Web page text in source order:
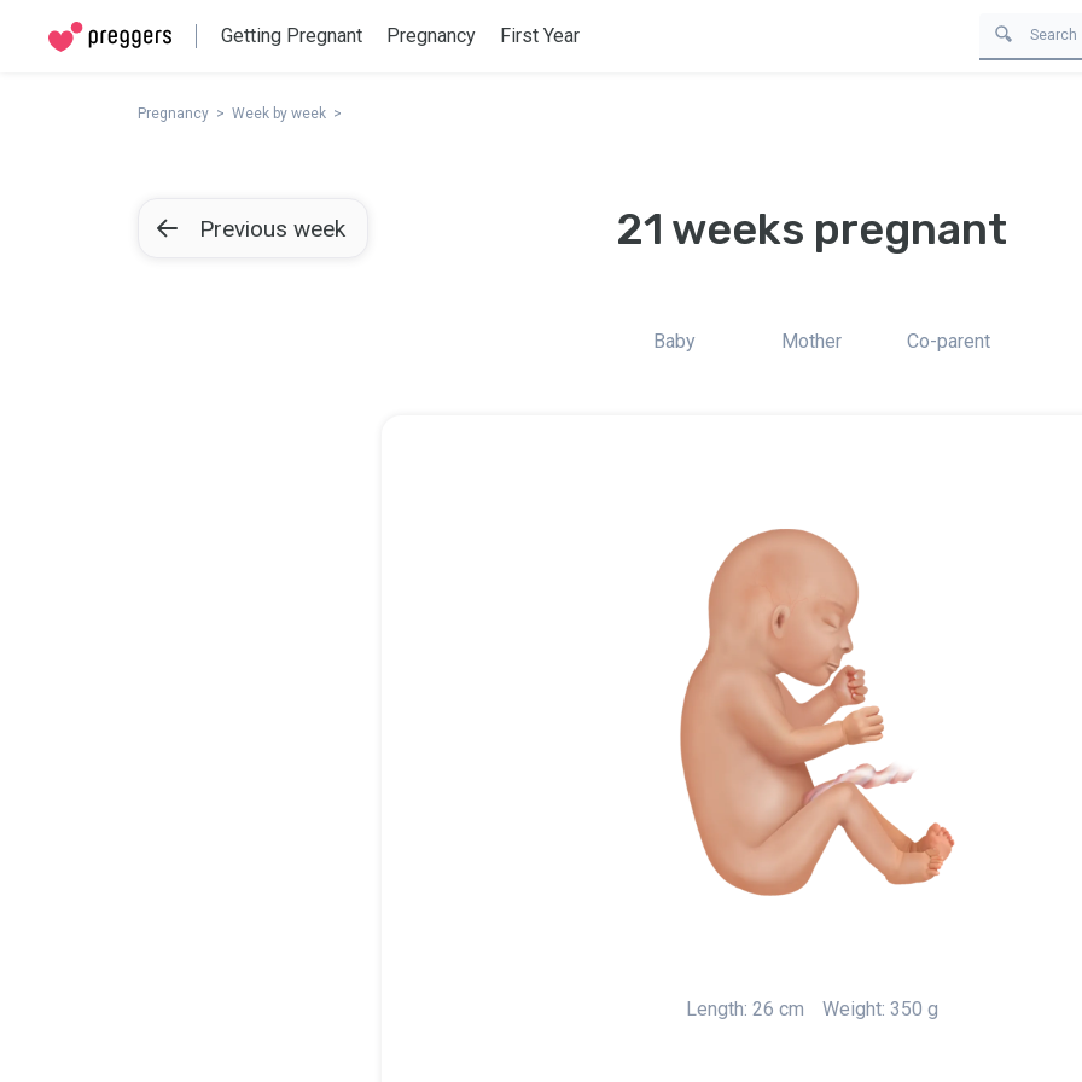
Getting Pregnant Pregnancy First Year
Pregnancy Week by week
Previous week 21 weeks pregnant
Baby Mother Co-parent
Length: 26 cm Weight: 350 g